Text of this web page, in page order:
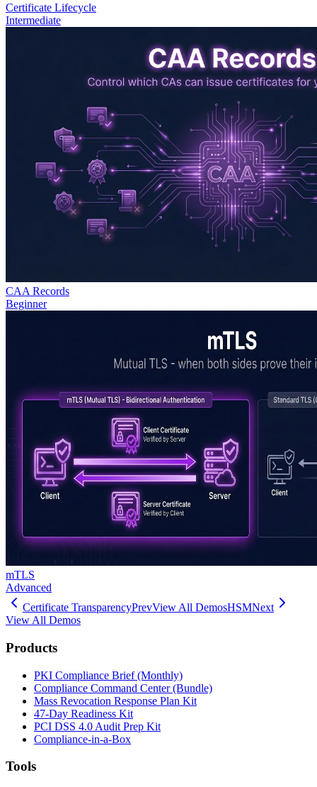
Certificate Lifecycle
Intermediate
CAA Records
Beginner
mTLS
Advanced
Certificate TransparencyPrevView All DemosHSMNext
View All Demos
Products
PKI Compliance Brief (Monthly)
Compliance Command Center (Bundle)
Mass Revocation Response Plan Kit
47-Day Readiness Kit
PCI DSS 4.0 Audit Prep Kit
Compliance-in-a-Box
Tools